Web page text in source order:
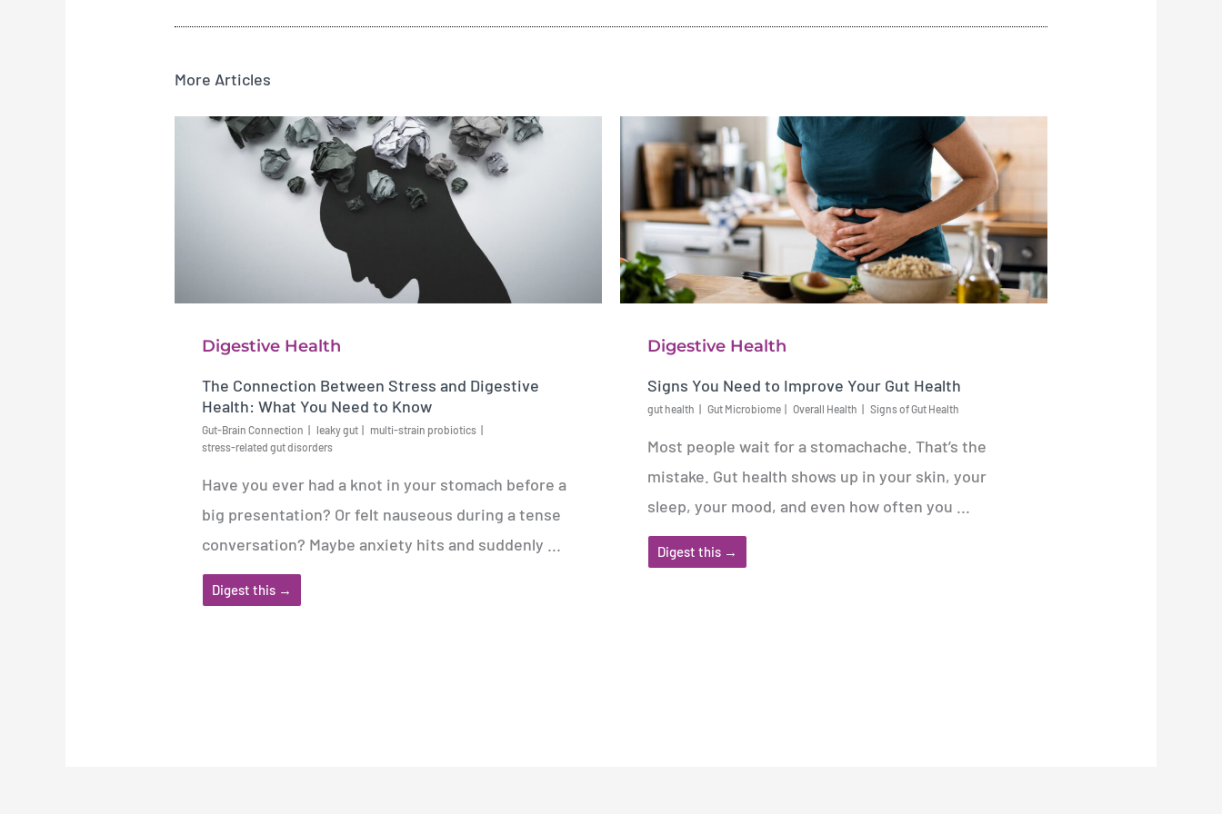
More Articles
Digestive Health
The Connection Between Stress and Digestive
Health: What You Need to Know
Gut-Brain Connection leaky gut
multi-strain probiotics
stress-related gut disorders
Have you ever had a knot in your stomach before a
big presentation? Or felt nauseous during a tense
conversation? Maybe anxiety hits and suddenly ...
Digest this →
Digestive Health
Signs You Need to Improve Your Gut Health
gut health Gut Microbiome Overall Health Signs of Gut Health
Most people wait for a stomachache. That’s the
mistake. Gut health shows up in your skin, your
sleep, your mood, and even how often you ...
Digest this →